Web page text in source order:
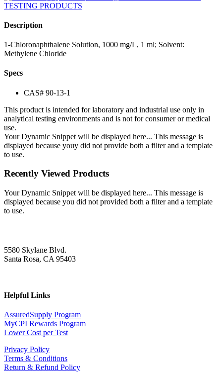
Description
1-Chloronaphthalene Solution, 1000 mg/L, 1 ml; Solvent:
Methylene Chloride
Specs
CAS# 90-13-1
This product is intended for laboratory and industrial use only in
analytical testing environments and is not for consumer or medical
use.
Your Dynamic Snippet will be displayed here... This message is
displayed because youy did not provide both a filter and a template
to use.
Recently Viewed Products
Your Dynamic Snippet will be displayed here... This message is
displayed because you did not provided both a filter and a template
to use.
5580 Skylane Blvd.
Santa Rosa, CA 95403
Helpful Links
AssuredSupply Program
MyCPI Rewards Program
Lower Cost per Test
Privacy Policy
Terms & Conditions
Return & Refund Policy